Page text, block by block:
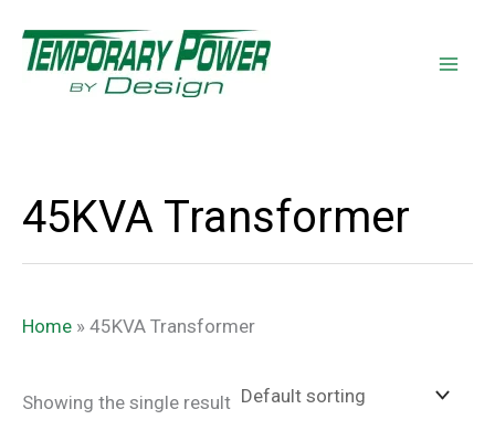
content
45KVA Transformer
Home » 45KVA Transformer
Showing the single result